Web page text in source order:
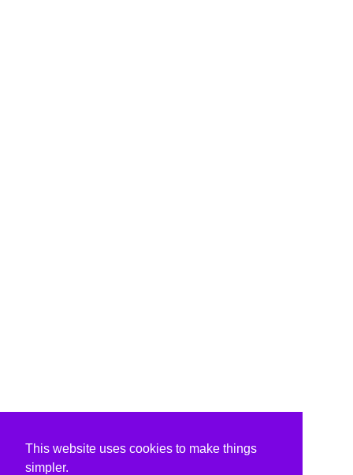
This website uses cookies to make things
simpler.